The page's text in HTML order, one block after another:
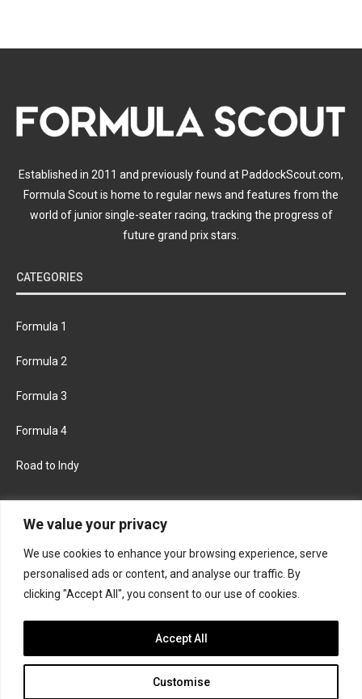
We value your privacy
We use cookies to enhance your browsing experience, serve
personalised ads or content, and analyse our traffic. By
clicking "Accept All", you consent to our use of cookies.
Customise
Accept All
Established in 2011 and previously found at PaddockScout.com,
Formula Scout is home to regular news and features from the
world of junior single-seater racing, tracking the progress of
future grand prix stars.
CATEGORIES
Formula 1
Formula 2
Formula 3
Formula 4
Road to Indy
FACEBOOK TWITTER
INSTAGRAM